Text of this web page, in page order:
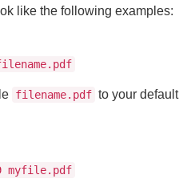
like the following examples:
filename.pdf to your default
myfile.pdf